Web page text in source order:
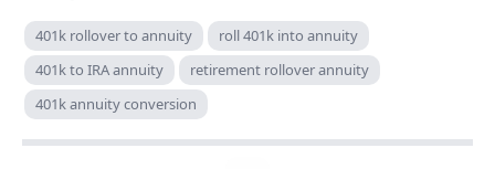
401k rollover to annuity
roll 401k into annuity
401k to IRA annuity
retirement rollover annuity
401k annuity conversion